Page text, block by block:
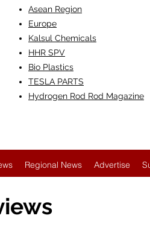
Asean Region
Europe
Kalsul Chemicals
HHR SPV
Bio Plastics
TESLA PARTS
Hydrogen Rod Rod Magazine
Regional News Advertise